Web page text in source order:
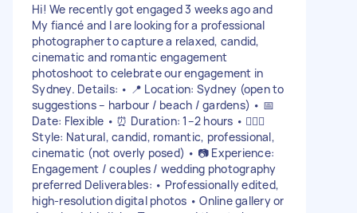
Hi! We recently got engaged 3 weeks ago and
My fiancé and I are looking for a professional
photographer to capture a relaxed, candid,
cinematic and romantic engagement
photoshoot to celebrate our engagement in
Sydney. Details: • 📍 Location: Sydney (open to
suggestions – harbour / beach / gardens) • 📅
Date: Flexible • ⏰ Duration: 1–2 hours • 👩‍❤️‍👨
Style: Natural, candid, romantic, professional,
cinematic (not overly posed) • 📷 Experience:
Engagement / couples / wedding photography
preferred Deliverables: • Professionally edited,
high-resolution digital photos • Online gallery or